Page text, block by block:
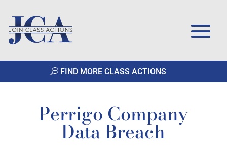
FIND MORE CLASS ACTIONS
Perrigo Company
Data Breach